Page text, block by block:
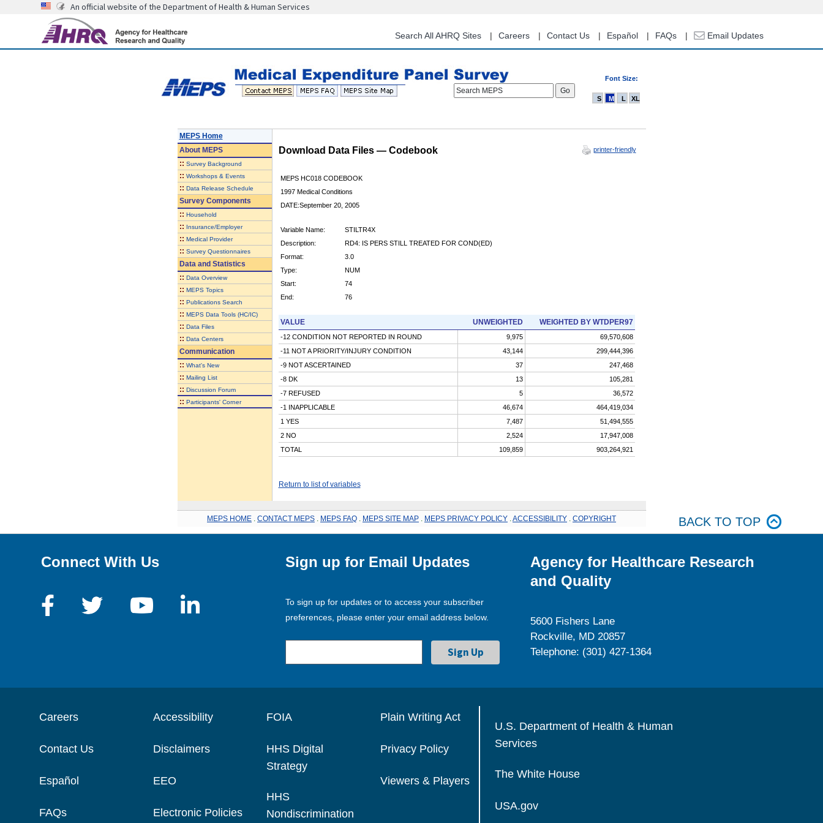
content
An official website of the Department of Health & Human Services
Search All AHRQ Sites Careers Contact Us Español FAQs Email Updates
Font Size:
Search MEPS
S M L XL
MEPS Home
AboutMEPS
:: Survey Background
:: Workshops & Events
:: Data Release Schedule
Survey Components
:: Household
:: Insurance/Employer
:: Medical Provider
:: Survey Questionnaires
Data and Statistics
:: Data Overview
:: MEPS Topics
:: Publications Search
:: MEPS Data Tools (HC/IC)
:: Data Files
:: Data Centers
Communication
:: What's New
:: Mailing List
:: Discussion Forum
:: Participants' Corner
Download Data Files — Codebook printer-friendly
MEPS HC018 CODEBOOK
1997 Medical Conditions
DATE:September 20, 2005
Variable Name:
STILTR4X
Description:
RD4: IS PERS STILL TREATED FOR COND(ED)
Format:
3.0
Type:
NUM
Start:
74
End:
76
VALUE UNWEIGHTED WEIGHTED BY WTDPER97
-12 CONDITION NOT REPORTED IN ROUND 9,975
69,570,608
-11 NOT A PRIORITY/INJURY CONDITION
43,144
299,444,396
-9 NOT ASCERTAINED
37
247,468
-8 DK
13
105,281
-7 REFUSED
5
36,572
-1 INAPPLICABLE
46,674
464,419,034
1 YES
7,487
51,494,555
2 NO
2,524
17,947,008
TOTAL
109,859 903,264,921
Return to list of variables
MEPS HOME CONTACT MEPS MEPS FAQ MEPS SITE MAP MEPS PRIVACY POLICY ACCESSIBILITY COPYRIGHT BACK TO TOP
Connect With Us Sign up for Email Updates
To sign up for updates or to access your subscriber
preferences, please enter your email address below.
Agency for Healthcare Research
and Quality
5600 Fishers Lane
Rockville, MD 20857
Telephone: (301) 427-1364
Careers
Contact Us
Español
FAQs
Accessibility
Disclaimers
EEO
Electronic Policies
FOIA
HHS Digital
Strategy
HHS
Nondiscrimination
Plain Writing Act
Privacy Policy
Viewers & Players
U.S. Department of Health & Human
Services
The White House
USA.gov